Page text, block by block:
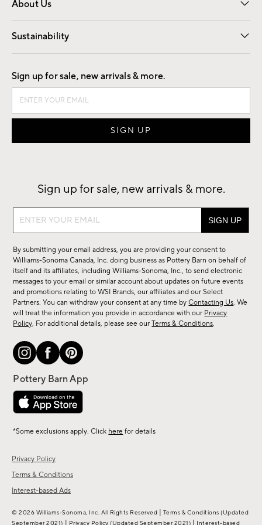
About Us
Our Story Careers
Find a Store
Sustainability
Good by Design
Privacy Policy
Terms & Conditions
Interest-based Ads
Sign up for sale, new arrivals & more.
Sign up for sale, new arrivals & more.
Sign
sale,
new
arrivals
&
more.
By submitting your email address, you are providing your consent to
Williams-Sonoma Canada, Inc. doing business as Pottery Barn on behalf of
itself and its affiliates, including Williams-Sonoma, Inc., to send electronic
messages to your email or similar account about updates on future events
and promotions relating to WSI Brands, our affiliates and our Select
Partners. You can withdraw your consent at any time byContacting Us. We
will treat the information you provide in accordance with our Privacy
Policy. For additional details, please see ourTerms & Conditions.
*Some exclusions apply. Click here for details
© 2026 Williams-Sonoma, Inc. All Rights Reserved Terms & Conditions (Updated
September 2021)
Privacy Policy (Updated September 2021) Interest-based